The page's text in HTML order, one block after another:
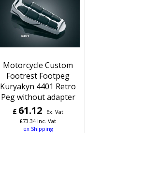
Motorcycle Custom
Footrest Footpeg
Kuryakyn 4401 Retro
Peg without adapter
£ 61.12
Ex. Vat
£73.34 Inc. Vat
ex Shipping